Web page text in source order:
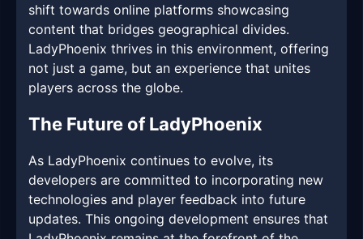
shift towards online platforms showcasing
content that bridges geographical divides.
LadyPhoenix thrives in this environment, offering
not just a game, but an experience that unites
players across the globe.
The Future of LadyPhoenix
As LadyPhoenix continues to evolve, its
developers are committed to incorporating new
technologies and player feedback into future
updates. This ongoing development ensures that